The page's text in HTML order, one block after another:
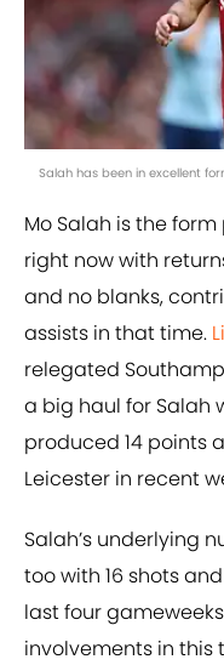
Salah has been in excellent
Mo Salah is the
right now with
and no blanks,
assists in that time.
relegated
a big haul for Salah
produced 14 points
Leicester in recent
Salah’s underlying
too with 16 shots
last four
involvements in this